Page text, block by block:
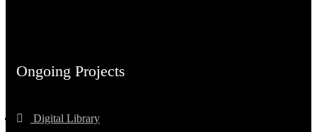
Ongoing Projects
Digital Library